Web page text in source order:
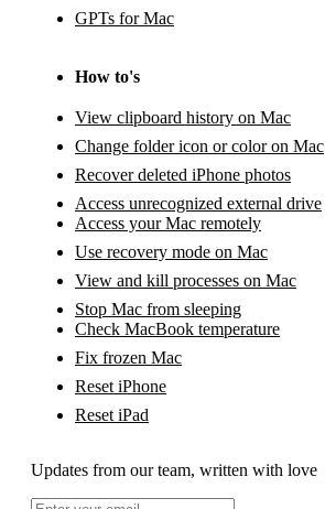
GPTs for Mac
How to's
View clipboard history on Mac
Change folder icon or color on Mac
Recover deleted iPhone photos
Access unrecognized external drive
Access your Mac remotely
Use recovery mode on Mac
View and kill processes on Mac
Stop Mac from sleeping
Check MacBook temperature
Fix frozen Mac
Reset iPhone
Reset iPad
Updates from our team, written with love